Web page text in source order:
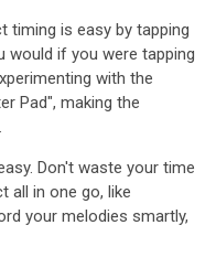
timing is easy by tapping
would if you were tapping
with the
Pad", making the
Don't waste your time
all in one go, like
your melodies smartly,